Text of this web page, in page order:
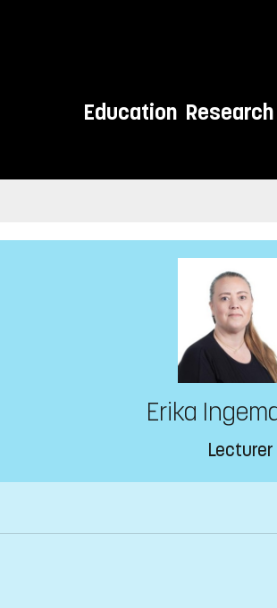
Education Research
Erika
Lecturer